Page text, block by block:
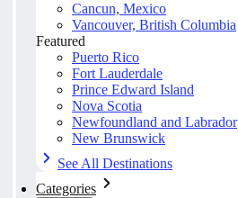
Cancun, Mexico
Vancouver, British Columbia
Featured
Puerto Rico
Fort Lauderdale
Prince Edward Island
Nova Scotia
Newfoundland and Labrador
New Brunswick
See All Destinations
Categories